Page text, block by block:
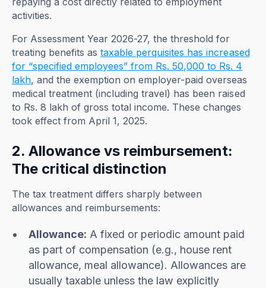
activities.
For Assessment Year 2026-27, the threshold for
treating benefits astaxable perquisites has increased
for “specified employees” from Rs. 50,000 to Rs. 4
lakh, and the exemption on employer-paid overseas
medical treatment (including travel) has been raised
to Rs. 8 lakh of gross total income. These changes
took effect from April 1, 2025.
2. Allowance vs reimbursement:
The critical distinction
The tax treatment differs sharply between
allowances and reimbursements:
Allowance: A fixed or periodic amount paid
as part of compensation (e.g., house rent
allowance, meal allowance). Allowances are
usually taxable unless the law explicitly